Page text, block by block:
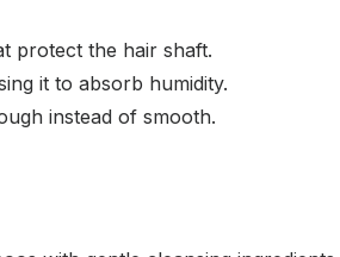
protect the hair shaft.
it to absorb humidity.
instead of smooth.